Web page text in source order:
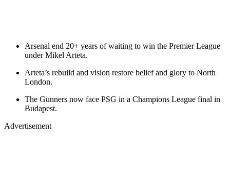
Arsenal end 20+ years of waiting to win the Premier League
under Mikel Arteta.
Arteta’s rebuild and vision restore belief and glory to North
London.
The Gunners now face PSG in a Champions League final in
Budapest.
Advertisement